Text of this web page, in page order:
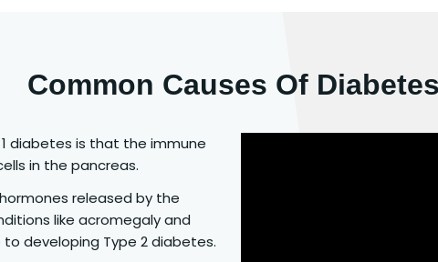
Common Causes Of
diabetes is that the immune
in the pancreas.
released by the
like acromegaly and
developing Type 2 diabetes.